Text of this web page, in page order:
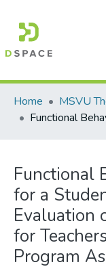
Home
MSVU
Functional
for a
Evaluation
for
Program